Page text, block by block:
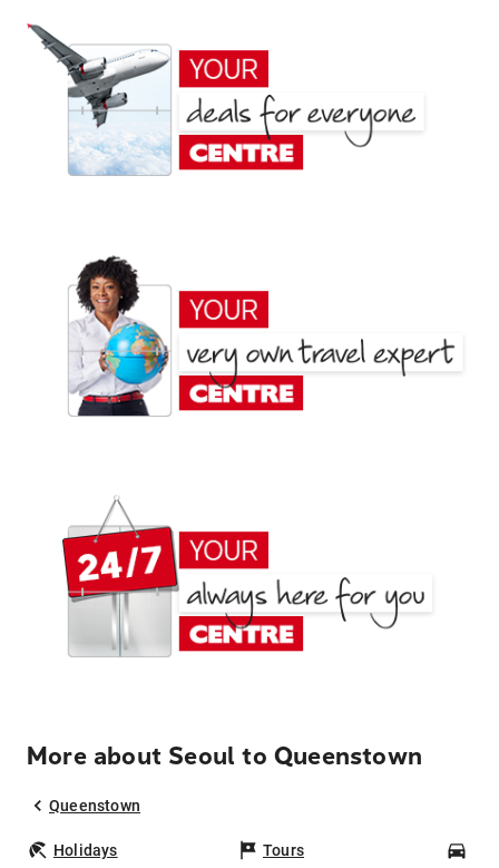
More about Seoul to Queenstown
Queenstown
Holidays Tours